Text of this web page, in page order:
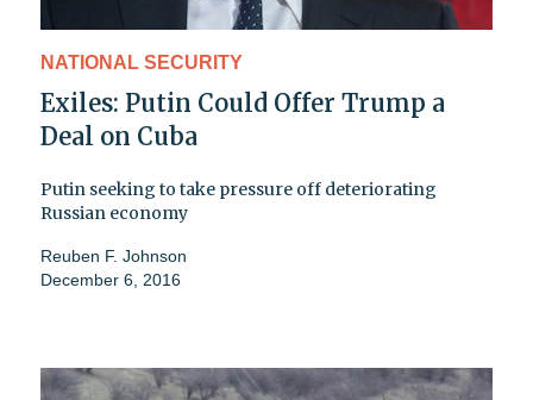
NATIONAL SECURITY
Exiles: Putin Could Offer Trump a
Deal on Cuba
Putin seeking to take pressure off deteriorating
Russian economy
Reuben F. Johnson
December 6, 2016